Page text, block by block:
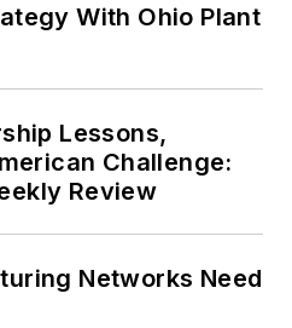
With Ohio Plant
Lessons,
Challenge:
Review
Networks Need